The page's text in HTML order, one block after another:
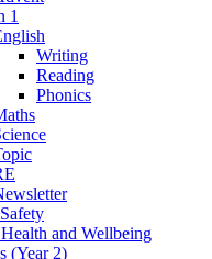
1
Writing
Reading
Phonics
and Wellbeing
(Year 2)